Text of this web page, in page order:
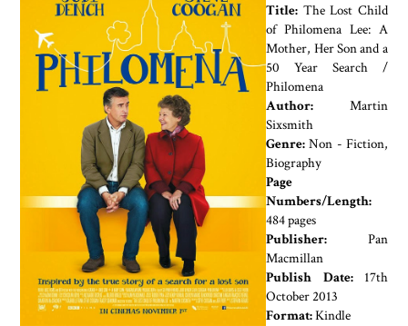
Title: The Lost Child
of Philomena Lee: A
Mother, Her Son and a
50 Year Search /
Philomena
Author: Martin
Sixsmith
Genre: Non - Fiction,
Biography
Page
Numbers/Length:
484 pages
Publisher: Pan
Macmillan
Publish Date:17th
October 2013
Format:Kindle